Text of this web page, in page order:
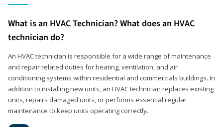
What is an HVAC Technician? What does an HVAC
technician do?
An HVAC technician is responsible for a wide range of maintenance
and repair related duties for heating, ventilation, and air
conditioning systems within residential and commercials buildings. In
addition to installing new units, an HVAC technician replaces existing
units, repairs damaged units, or performs essential regular
maintenance to keep units operating correctly.